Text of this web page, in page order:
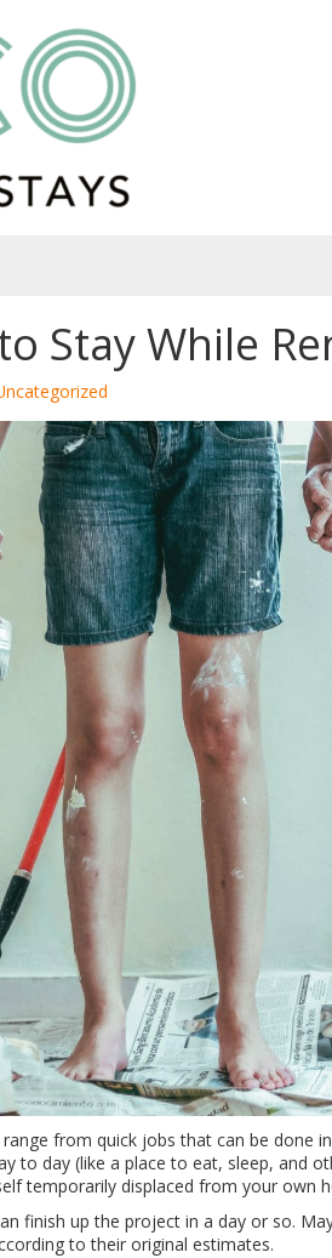
Stay While
from quick jobs that can be done
to day (like a place to eat, sleep, and
temporarily displaced from your own
finish up the project in a day or so.
to their original estimates.